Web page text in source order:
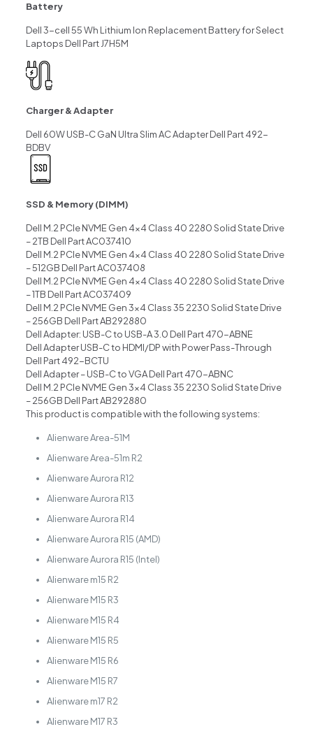
Battery
Dell 3-cell 55 Wh Lithium Ion Replacement Battery for Select
Laptops Dell Part J7H5M
Charger & Adapter
Dell 60W USB-C GaN Ultra Slim AC Adapter Dell Part 492-
BDBV
SSD & Memory (DIMM)
Dell M.2 PCIe NVME Gen 4×4 Class 40 2280 Solid State Drive
– 2TB Dell Part AC037410
Dell M.2 PCIe NVME Gen 4×4 Class 40 2280 Solid State Drive
– 512GB Dell Part AC037408
Dell M.2 PCIe NVME Gen 4×4 Class 40 2280 Solid State Drive
– 1TB Dell Part AC037409
Dell M.2 PCIe NVME Gen 3×4 Class 35 2230 Solid State Drive
– 256GB Dell Part AB292880
Dell Adapter: USB-C to USB-A 3.0 Dell Part 470-ABNE
Dell Adapter USB-C to HDMI/DP with Power Pass-Through
Dell Part 492-BCTU
Dell Adapter – USB-C to VGA Dell Part 470-ABNC
Dell M.2 PCIe NVME Gen 3×4 Class 35 2230 Solid State Drive
– 256GB Dell Part AB292880
This product is compatible with the following systems:
Alienware Area-51M
Alienware Area-51m R2
Alienware Aurora R12
Alienware Aurora R13
Alienware Aurora R14
Alienware Aurora R15 (AMD)
Alienware Aurora R15 (Intel)
Alienware m15 R2
Alienware M15 R3
Alienware M15 R4
Alienware M15 R5
Alienware M15 R6
Alienware M15 R7
Alienware m17 R2
Alienware M17 R3